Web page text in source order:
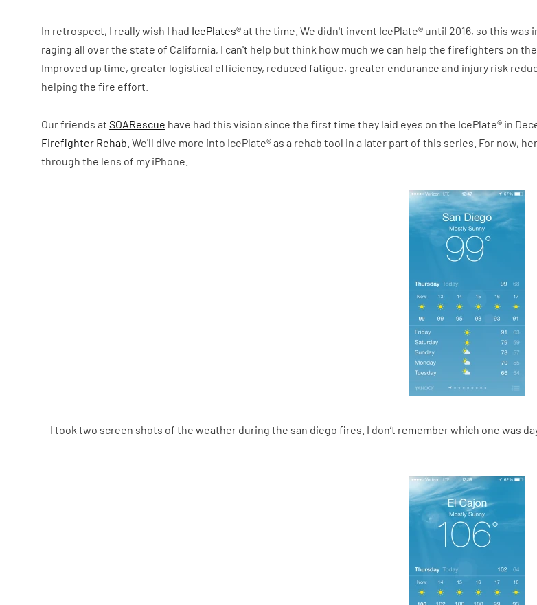
In retrospect, I really wish I had IcePlates® at the time. We didn't invent IcePlate® until 2016, so this
raging all over the state of California, I can't help but think how much we can help the firefighters on
Improved up time, greater logistical efficiency, reduced fatigue, greater endurance and injury risk
helping the fire effort.
Our friends at SOARescue have had this vision since the first time they laid eyes on the IcePlate® in
Firefighter Rehab . We'll dive more into IcePlate® as a rehab tool in a later part of this series. For now,
through the lens of my iPhone.
I took two screen shots of the weather during the san diego fires. I don’t remember which one was